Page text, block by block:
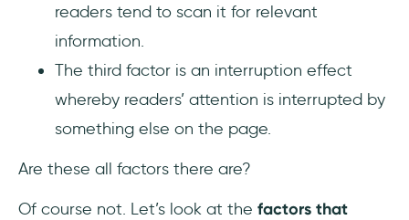
readers tend to scan it for relevant
information.
The third factor is an interruption effect
whereby readers’ attention is interrupted by
something else on the page.
Are these all factors there are?
Of course not. Let’s look at the factors that